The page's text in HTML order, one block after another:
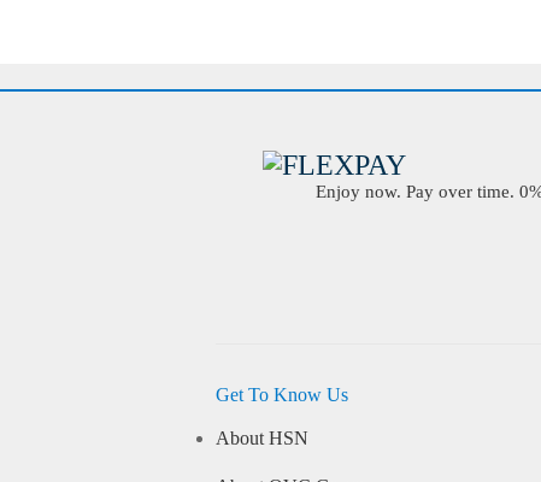
Enjoy now. Pay over time.
Get To Know Us
About HSN